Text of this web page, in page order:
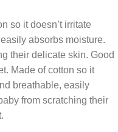
so it doesn’t irritate
absorbs moisture.
their delicate skin. Good
Made of cotton so it
breathable, easily
from scratching their